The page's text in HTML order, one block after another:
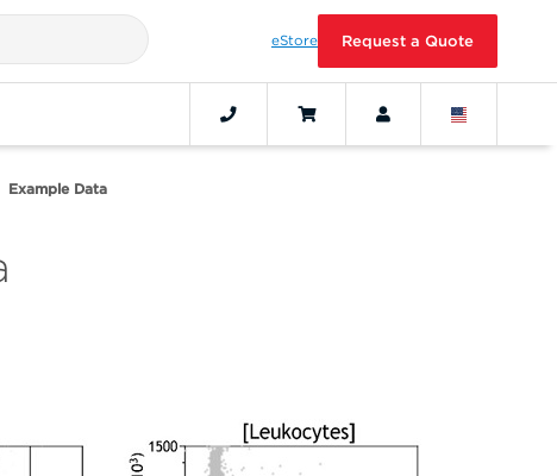
eStore Request a Quote
Example Data